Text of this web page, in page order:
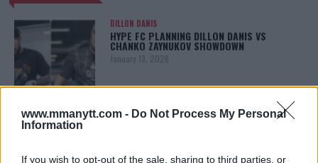
www.mmanytt.com - Do Not Process My Personal
Information
If you wish to opt-out of the sale, sharing to third parties, or
DILLON DANIS
HYPE FC PLANNING DILLON DANIS VS
CHANKO ZAYNUKOV SHOWDOWN
January 13, 2026
ARMAN TSARUKYAN
January 13, 2026